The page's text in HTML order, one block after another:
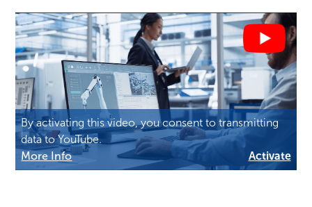
By activating this video, you consent to transmitting
data to YouTube.
More Info
Activate